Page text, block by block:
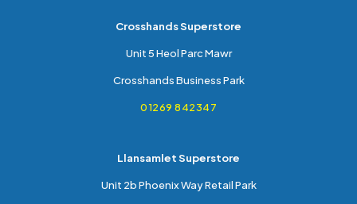
Crosshands Superstore
Unit 5 Heol Parc Mawr
Crosshands Business Park
01269 842347
Llansamlet Superstore
Unit 2b Phoenix Way Retail Park